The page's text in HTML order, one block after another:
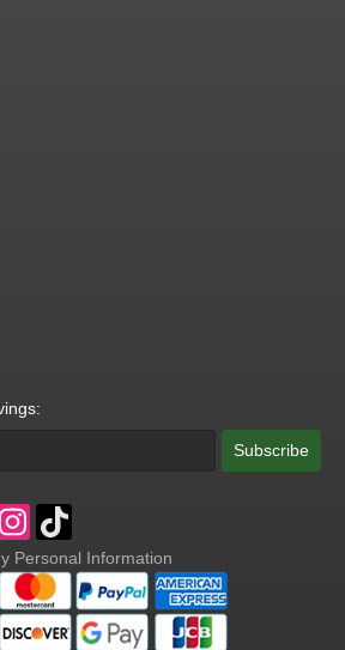
Subscribe
Personal Information